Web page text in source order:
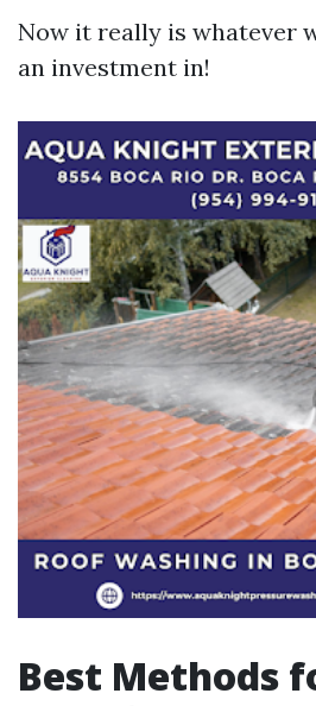
Now it really is whatever
an investment in!
Best Methods